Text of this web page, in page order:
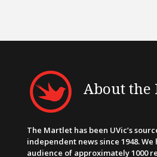
About
The Martlet has been UVic’s
independent news since 1948. We
audience of approximately 1000